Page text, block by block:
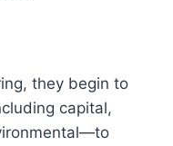
they begin to
capital,